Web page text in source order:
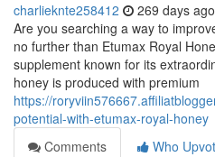
charlieknte258412 269 days ago
Are you searching a way to
no further than Etumax Royal
supplement known for its
honey is produced with premium
https://
potential-with-etumax-royal-honey
Comments
Who